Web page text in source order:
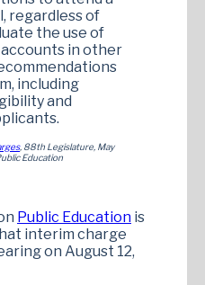
regardless of
the use of
in other
including
and
, 88th Legislature, May
Education
Public Education is
interim charge
on August 12,